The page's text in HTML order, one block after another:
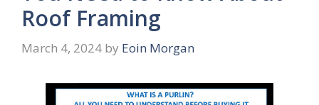
Roof Framing
March 4, 2024 by Eoin Morgan